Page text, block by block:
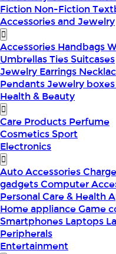
Fiction Non-Fiction
Accessories and Jewelry
Accessories Handbags
UmbrellasTiesSuitcases
Jewelry Earrings
PendantsJewelry boxes
Health & Beauty
Care Products Perfume
CosmeticsSport
Electronics
Auto Accessories
gadgetsComputer
Personal Care & Health
Home applianceGame
Smartphones Laptops
Peripherals
Entertainment